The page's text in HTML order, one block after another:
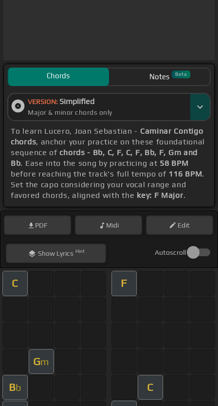
Chords Notes Beta
VERSION: Simplified
Major & minor chords only
To learn Lucero, Joan Sebastian - Caminar Contigo
chords, anchor your practice on these foundational
sequence of chords - Bb, C, F, C, F, Bb, F, Gm and
Bb. Ease into the song by practicing at 58 BPM
before reaching the track's full tempo of 116 BPM.
Set the capo considering your vocal range and
favored chords, aligned with the key: F Major.
PDF Midi Edit
ShowLyrics Hint Autoscroll
C F
Gm
Bb C